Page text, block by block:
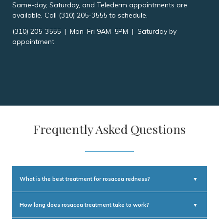
Same-day, Saturday, and Telederm appointments are
available. Call (310) 205-3555 to schedule.
(310) 205-3555 | Mon–Fri 9AM–5PM | Saturday by
appointment
Frequently Asked Questions
What is the best treatment for rosacea redness? ▼
dye laser and IPL photofacial treatments produce the most significant
How long does rosacea treatment take to work? ▼